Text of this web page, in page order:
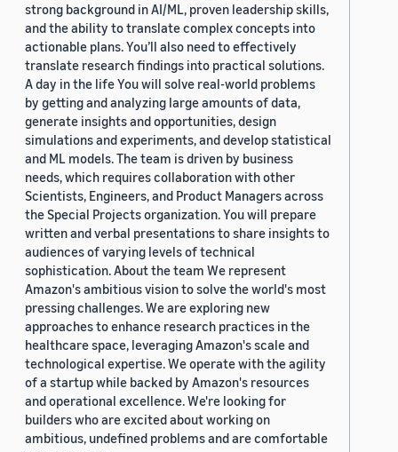
strong background in AI/ML, proven leadership skills,
and the ability to translate complex concepts into
actionable plans. You’ll also need to effectively
translate research findings into practical solutions.
A day in the life You will solve real-world problems
by getting and analyzing large amounts of data,
generate insights and opportunities, design
simulations and experiments, and develop statistical
and ML models. The team is driven by business
needs, which requires collaboration with other
Scientists, Engineers, and Product Managers across
the Special Projects organization. You will prepare
written and verbal presentations to share insights to
audiences of varying levels of technical
sophistication. About the team We represent
Amazon's ambitious vision to solve the world's most
pressing challenges. We are exploring new
approaches to enhance research practices in the
healthcare space, leveraging Amazon's scale and
technological expertise. We operate with the agility
of a startup while backed by Amazon's resources
and operational excellence. We're looking for
builders who are excited about working on
ambitious, undefined problems and are comfortable